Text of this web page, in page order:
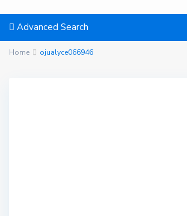
Advanced Search
Home ojualyce066946